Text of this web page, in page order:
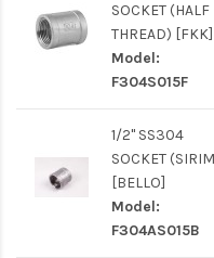
SOCKET (HALF
THREAD) [FKK]
Model:
F304S015F
1/2" SS304
SOCKET
[BELLO]
Model:
F304AS015B